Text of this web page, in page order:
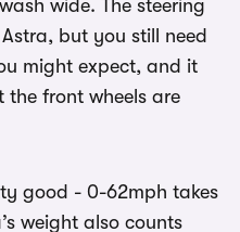
wide. The steering
but you still need
might expect, and it
the front wheels are
good - 0-62mph takes
weight also counts